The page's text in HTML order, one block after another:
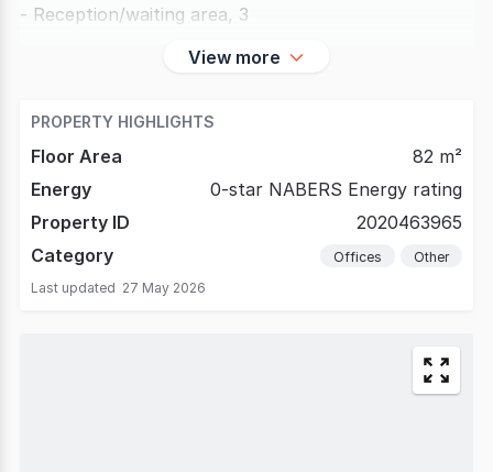
- Reception/waiting area, 3
View more
PROPERTY HIGHLIGHTS
Floor Area
82 m²
Energy
0-star NABERS Energy rating
Property ID
2020463965
Category
Offices
Other
Last updated 27 May 2026